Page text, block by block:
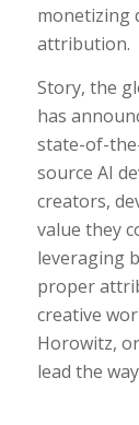
monetizing
attribution.
Story, the
has
state-of-
source AI
creators,
value they
leveraging
proper
creative
Horowitz,
lead the